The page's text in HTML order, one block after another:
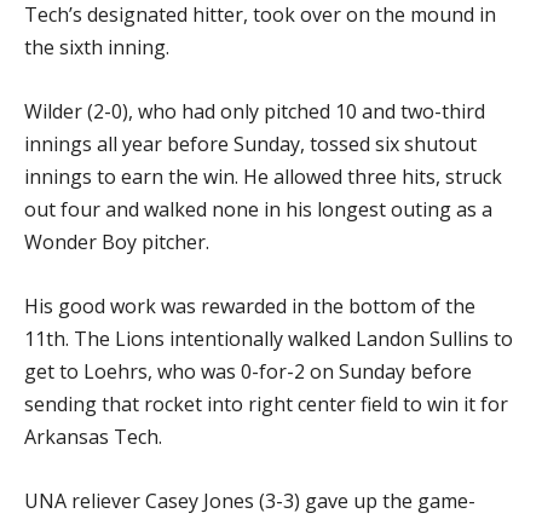
Tech’s designated hitter, took over on the mound in
the sixth inning.
Wilder (2-0), who had only pitched 10 and two-third
innings all year before Sunday, tossed six shutout
innings to earn the win. He allowed three hits, struck
out four and walked none in his longest outing as a
Wonder Boy pitcher.
His good work was rewarded in the bottom of the
11th. The Lions intentionally walked Landon Sullins to
get to Loehrs, who was 0-for-2 on Sunday before
sending that rocket into right center field to win it for
Arkansas Tech.
UNA reliever Casey Jones (3-3) gave up the game-